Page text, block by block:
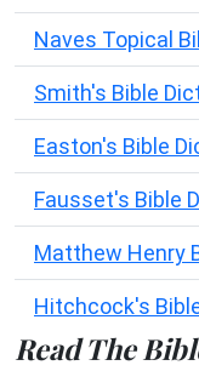
Naves Topical
Smith's Bible
Easton's Bible
Fausset's Bible
Matthew Henry
Hitchcock's
Read The